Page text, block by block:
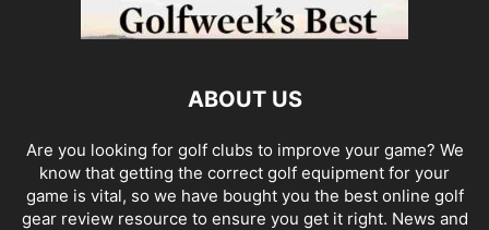
ABOUT US
Are you looking for golf clubs to improve your game? We
know that getting the correct golf equipment for your
game is vital, so we have bought you the best online golf
gear review resource to ensure you get it right. News and